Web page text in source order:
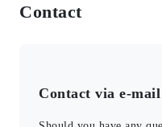
Contact
Contact via e-mail